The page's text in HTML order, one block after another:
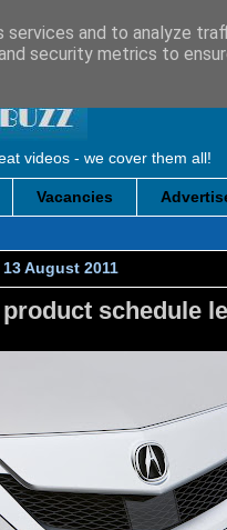
videos - we cover them all!
Vacancies
August 2011
schedule
and to analyze
security metrics to